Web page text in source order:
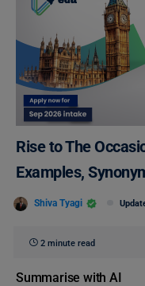
Rise to The
Examples,
Shiva Tyagi
2 minute read
Summarise with AI